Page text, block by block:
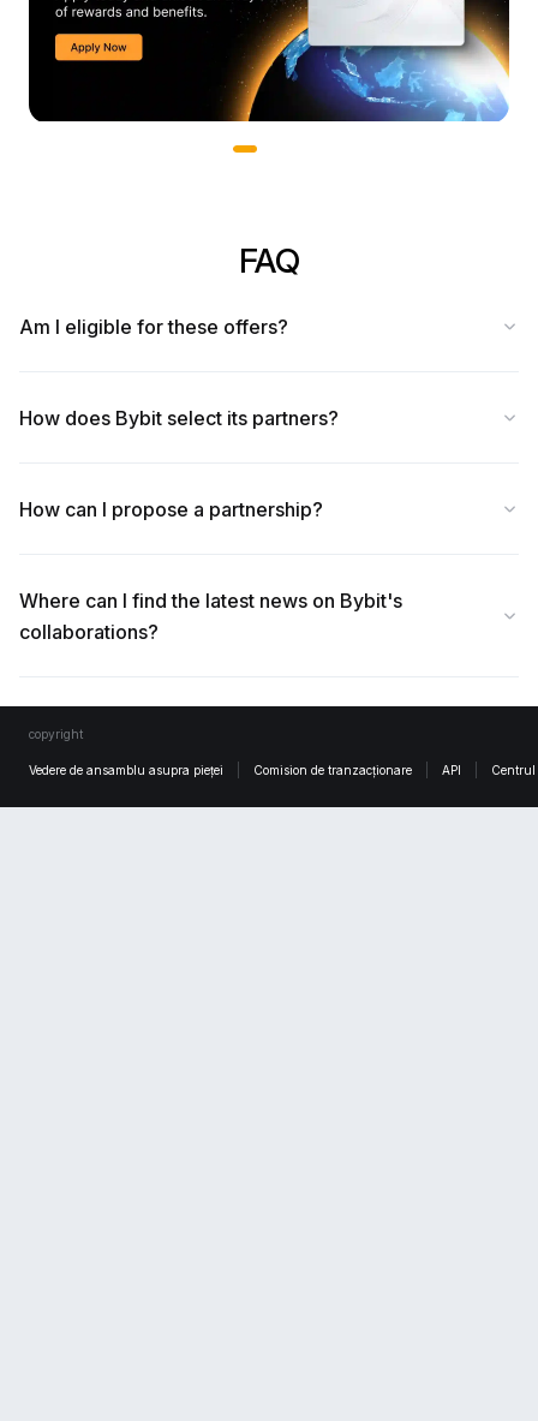
FAQ
Am I eligible for these offers?
How does Bybit select its partners?
How can I propose a partnership?
Where can I find the latest news on Bybit's
collaborations?
Vedere de ansamblu asupra pieței Comision de tranzacționare API Centrul
copyright